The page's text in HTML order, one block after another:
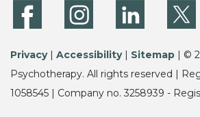
Privacy| Accessibility| Sitemap | ©
Psychotherapy. All rights reserved |
1058545 | Company no. 3258939 -